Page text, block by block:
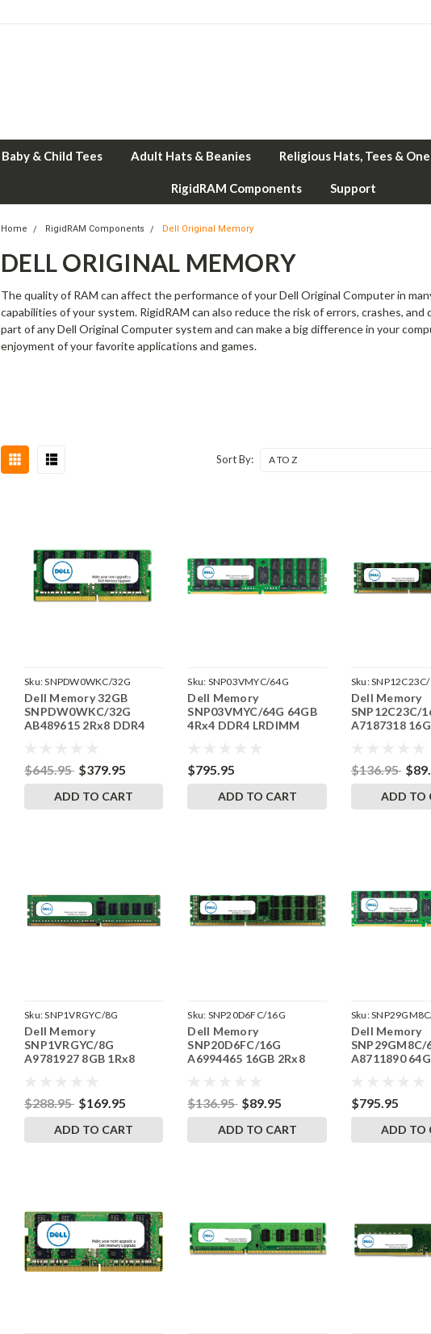
Baby & Child Tees Adult Hats & Beanies Religious Hats, Tees &
RigidRAM Components Support
Home RigidRAM Components Dell Original Memory
DELL ORIGINAL MEMORY
The quality of RAM can affect the performance of your Dell Original Computer in
capabilities of your system. RigidRAM can also reduce the risk of errors, crashes,
part of any Dell Original Computer system and can make a big difference in your
enjoyment of your favorite applications and games.
Sort By:
Sku:SNPDW0WKC/32G
Dell Memory 32GB
SNPDW0WKC/32G
AB489615 2Rx8 DDR4
$645.95 $379.95
ADD TO CART
Sku: SNP03VMYC/64G
Dell Memory
SNP03VMYC/64G 64GB
4Rx4 DDR4 LRDIMM
$795.95
ADD TO CART
Sku:
Dell Memory
SNP12C23C/
A7187318
$136.95
ADD TO
Sku:SNP1VRGYC/8G
Dell Memory
SNP1VRGYC/8G
A9781927 8GB 1Rx8
$288.95 $169.95
ADD TO CART
Sku: SNP20D6FC/16G
Dell Memory
SNP20D6FC/16G
A6994465 16GB 2Rx8
$136.95 $89.95
ADD TO CART
Sku:
Dell Memory
SNP29GM8C/
A8711890
$795.95
ADD TO